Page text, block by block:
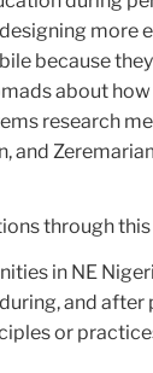
because
about
research
and
through
in NE
and
or